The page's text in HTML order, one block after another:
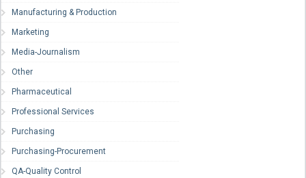
Manufacturing & Production
Marketing
Media-Journalism
Other
Pharmaceutical
Professional Services
Purchasing
Purchasing-Procurement
QA-Quality Control